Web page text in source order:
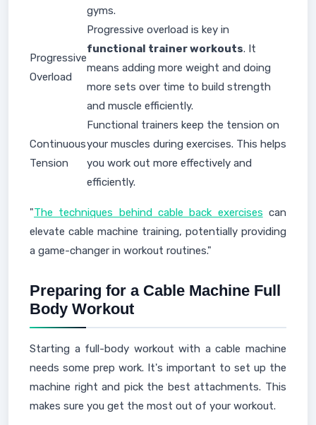
gyms.
Progressive
Overload
Progressive overload is key in
functional trainer workouts. It
means adding more weight and doing
more sets over time to build strength
and muscle efficiently.
Continuous
Tension
Functional trainers keep the tension on
your muscles during exercises. This helps
you work out more effectively and
efficiently.
"The techniques behind cable back exercises can
elevate cable machine training, potentially providing
a game-changer in workout routines."
Preparing for a Cable Machine Full
Body Workout
Starting a full-body workout with a cable machine
needs some prep work. It's important to set up the
machine right and pick the best attachments. This
makes sure you get the most out of your workout.